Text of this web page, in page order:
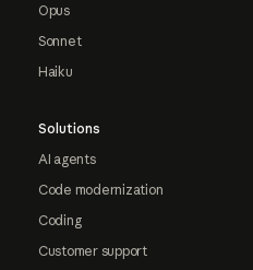
Opus
Sonnet
Haiku
Solutions
AI agents
Code modernization
Coding
Customer support